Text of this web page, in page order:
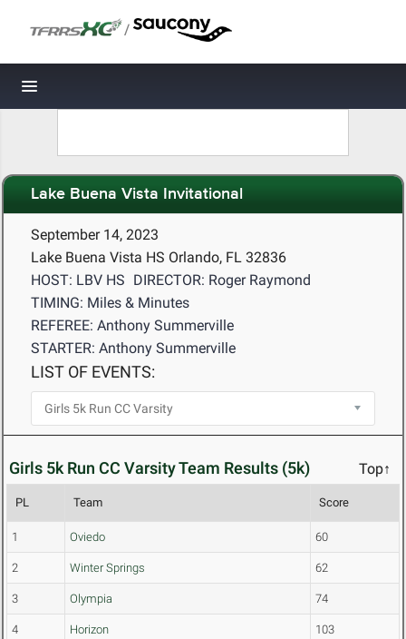
/
Toggle navigation
Lake Buena Vista Invitational
September 14, 2023
Lake Buena Vista HS Orlando, FL 32836
HOST: LBV HS DIRECTOR: Roger Raymond
TIMING: Miles & Minutes
REFEREE: Anthony Summerville
STARTER: Anthony Summerville
LIST OF EVENTS:
Girls 5k Run CC Varsity Team Results (5k) Top↑
PL Team Score
1 Oviedo 60
2 Winter Springs 62
3 Olympia 74
4 Horizon 103